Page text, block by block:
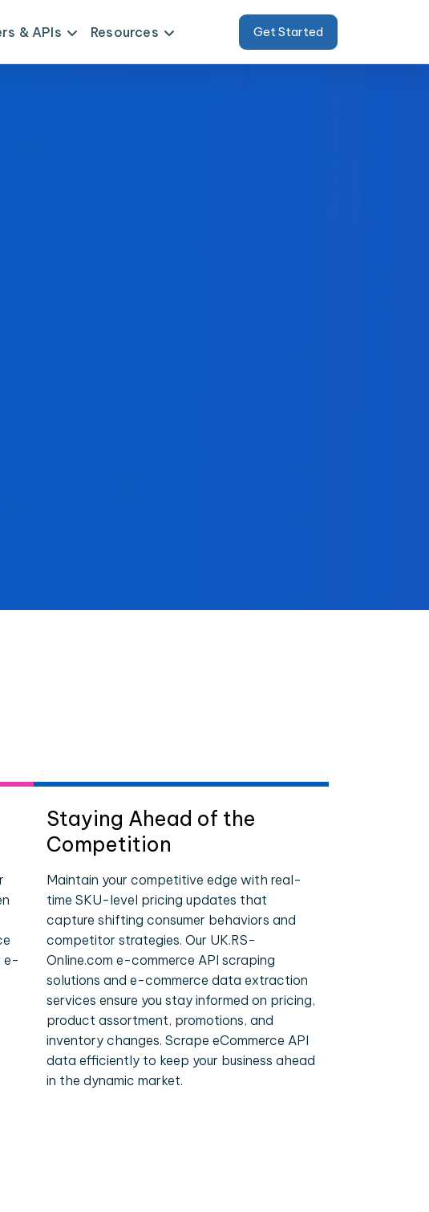
& APIs Resources Get Started
e-
Staying Ahead of the
Competition
Maintain your competitive edge with real-
time SKU-level pricing updates that
capture shifting consumer behaviors and
competitor strategies. Our UK.RS-
Online.com e-commerce API scraping
solutions and e-commerce data extraction
services ensure you stay informed on pricing,
product assortment, promotions, and
inventory changes. Scrape eCommerce API
data efficiently to keep your business ahead
in the dynamic market.